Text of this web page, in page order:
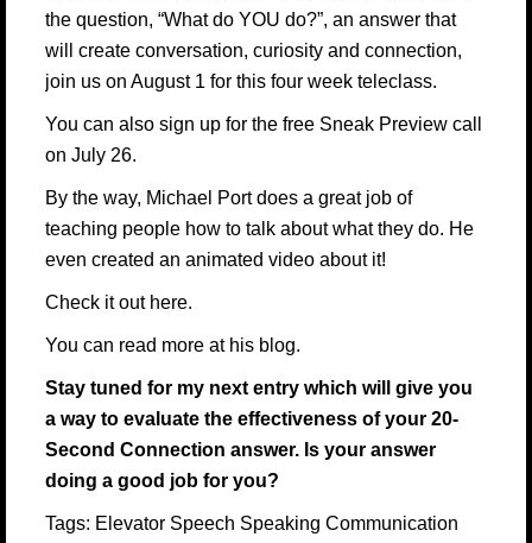
the question, “What do YOU do?”, an answer that
will create conversation, curiosity and connection,
join us on August 1 for this four week teleclass.
You can also sign up for the free Sneak Preview call
on July 26.
By the way, Michael Portdoes a great job of
teaching people how to talk about what they do. He
even created an animated video about it!
Check it out here.
You can read more at his blog.
Stay tuned for my next entry which will give you
a way to evaluate the effectiveness of your 20-
Second Connection answer. Is your answer
doing a good job for you?
Tags: Elevator Speech Speaking Communication